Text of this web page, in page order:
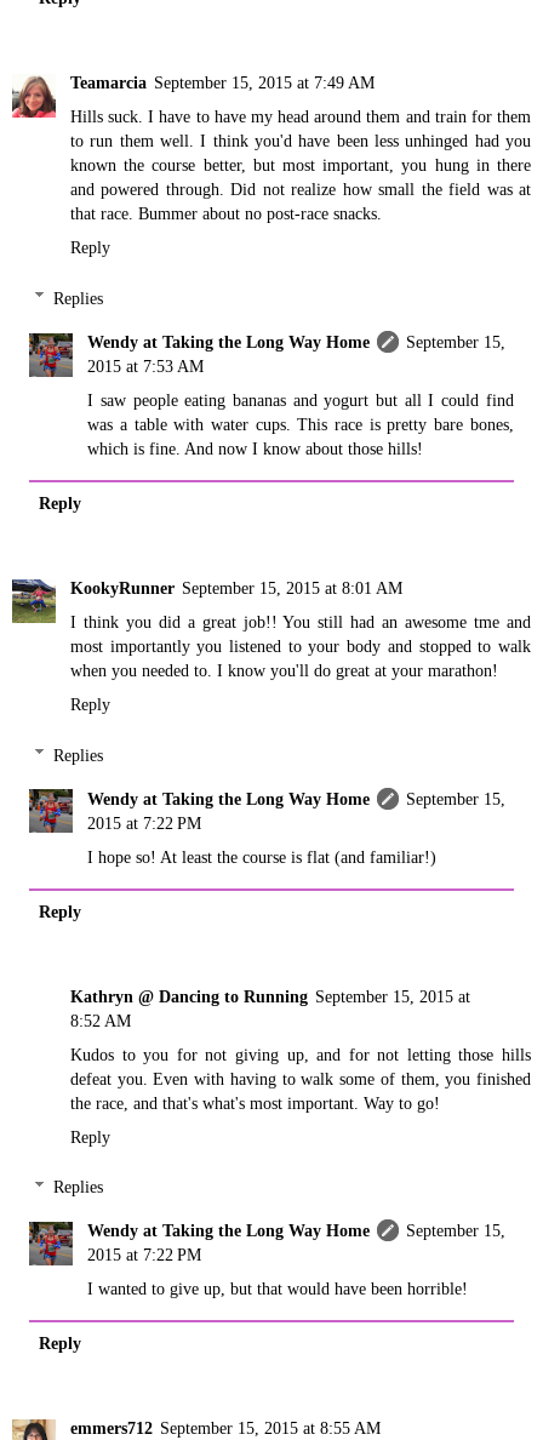
Teamarcia September 15, 2015 at 7:49 AM
Hills suck. I have to have my head around them and train for them
to run them well. I think you'd have been less unhinged had you
known the course better, but most important, you hung in there
and powered through. Did not realize how small the field was at
that race. Bummer about no post-race snacks.
Reply
Replies
Wendy at Taking the Long Way Home
September 15,
2015 at 7:53 AM
I saw people eating bananas and yogurt but all I could find
was a table with water cups. This race is pretty bare bones,
which is fine. And now I know about those hills!
Reply
KookyRunner September 15, 2015 at 8:01 AM
I think you did a great job!! You still had an awesome tme and
most importantly you listened to your body and stopped to walk
when you needed to. I know you'll do great at your marathon!
Reply
Replies
Wendy at Taking the Long Way Home
September 15,
2015 at 7:22 PM
I hope so! At least the course is flat (and familiar!)
Reply
Kathryn @ Dancing to Running September 15, 2015 at
8:52 AM
Kudos to you for not giving up, and for not letting those hills
defeat you. Even with having to walk some of them, you finished
the race, and that's what's most important. Way to go!
Reply
Replies
Wendy at Taking the Long Way Home
September 15,
2015 at 7:22 PM
I wanted to give up, but that would have been horrible!
Reply
emmers712 September 15, 2015 at 8:55 AM